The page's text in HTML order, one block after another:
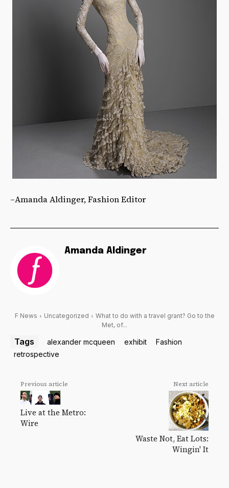
–Amanda Aldinger, Fashion Editor
Amanda Aldinger
F News Uncategorized
What to do with a travel grant? Go to the
Met, of...
Tags alexander mcqueen exhibit
Fashion
retrospective
Previous article
Live at the Metro:
Wire
Next article
Waste Not, Eat Lots:
Wingin' It